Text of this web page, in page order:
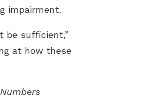
impairment.
be sufficient,”
at how these